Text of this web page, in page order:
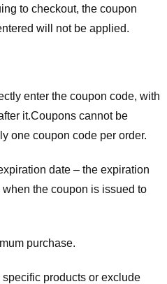
to checkout, the coupon
will not be applied.
enter the coupon code, with
it.Coupons cannot be
one coupon code per order.
date – the expiration
the coupon is issued to
purchase.
products or exclude